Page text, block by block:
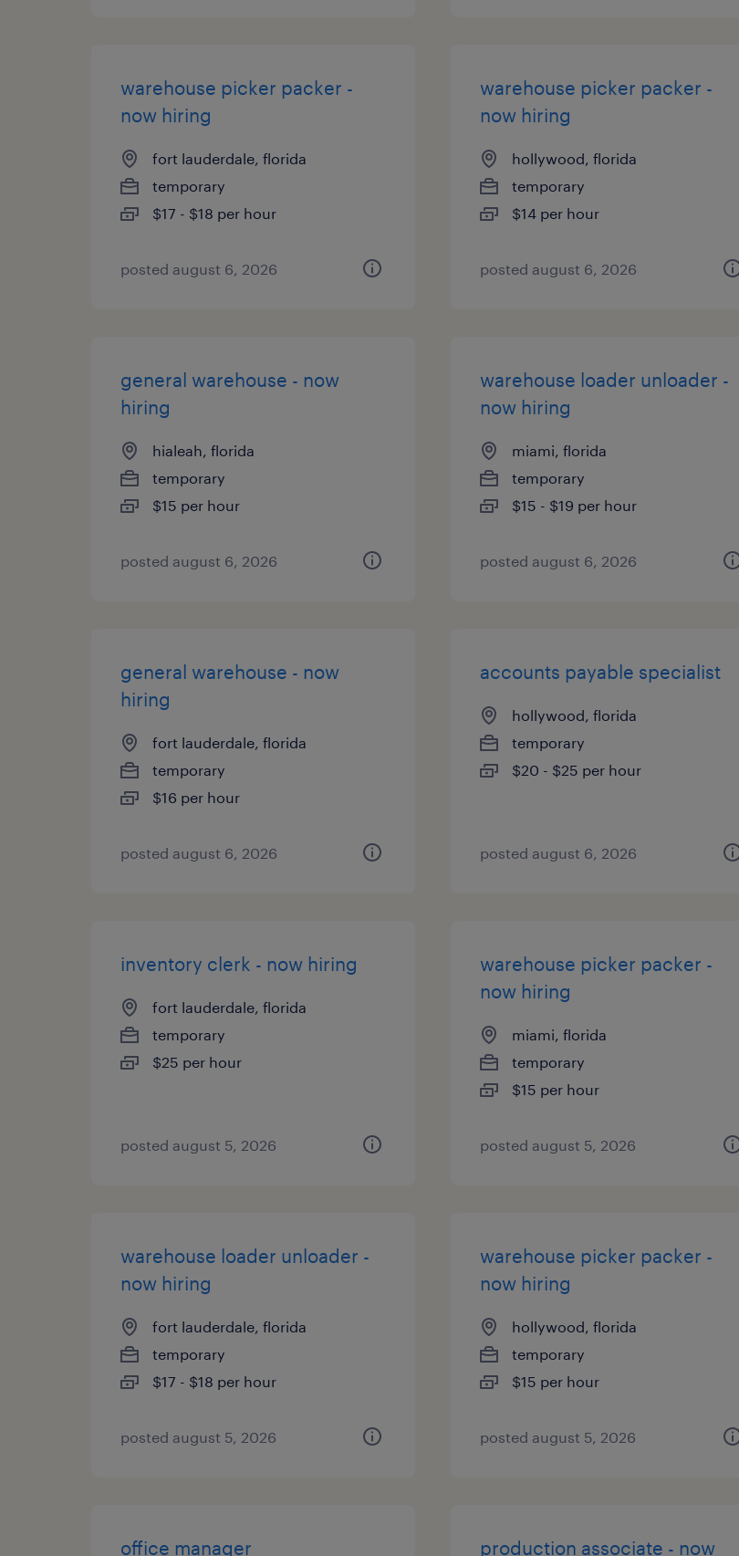
warehouse picker packer -
now hiring
fort lauderdale, florida
temporary
$17 - $18 per hour
posted august 6, 2026
warehouse picker packer -
now hiring
hollywood, florida
temporary
$14 per hour
posted august 6, 2026
general warehouse - now
hiring
hialeah, florida
temporary
$15 per hour
posted august 6, 2026
warehouse loader unloader -
now hiring
miami, florida
temporary
$15 - $19 per hour
posted august 6, 2026
general warehouse - now
hiring
fort lauderdale, florida
temporary
$16 per hour
posted august 6, 2026
accounts payable specialist
hollywood, florida
temporary
$20 - $25 per hour
posted august 6, 2026
inventory clerk - now hiring
fort lauderdale, florida
temporary
$25 per hour
posted august 5, 2026
warehouse picker packer -
now hiring
miami, florida
temporary
$15 per hour
posted august 5, 2026
warehouse loader unloader -
now hiring
fort lauderdale, florida
temporary
$17 - $18 per hour
posted august 5, 2026
warehouse picker packer -
now hiring
hollywood, florida
temporary
$15 per hour
posted august 5, 2026
office manager
production associate - now